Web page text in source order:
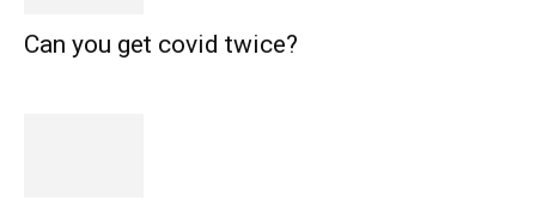
Can you get covid twice?